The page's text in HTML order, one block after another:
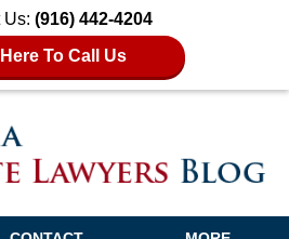
Us: (916) 442-4204
To Call Us